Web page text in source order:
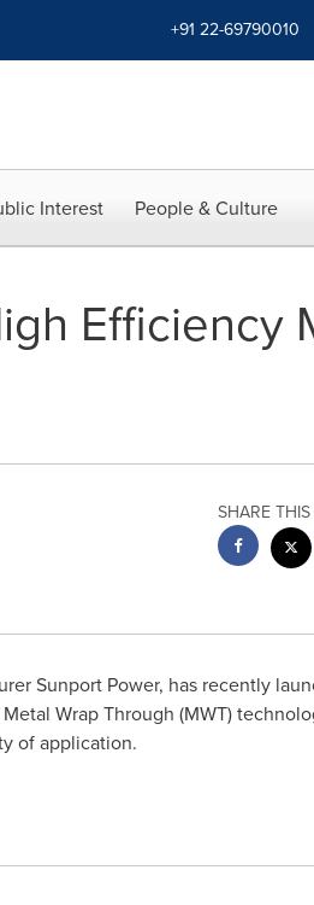
+91 22-69790010
Interest People & Culture
Efficiency
SHARE
Sunport Power, has recently
Wrap Through (MWT)
of application.